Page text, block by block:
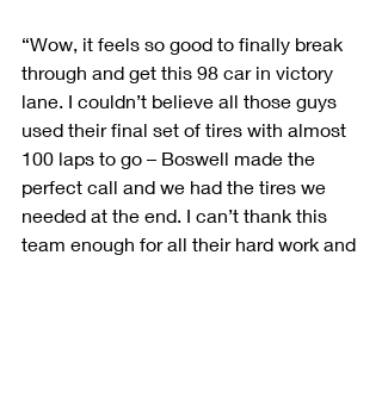
“Wow, it feels so good to finally break
through and get this 98 car in victory
lane. I couldn’t believe all those guys
used their final set of tires with almost
100 laps to go – Boswell made the
perfect call and we had the tires we
needed at the end. I can’t thank this
team enough for all their hard work and